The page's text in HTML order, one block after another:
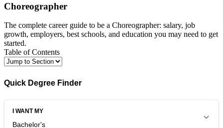
Choreographer
The complete career guide to be a Choreographer: salary, job
growth, employers, best schools, and education you may need to get
started.
Table of Contents
Quick Degree Finder